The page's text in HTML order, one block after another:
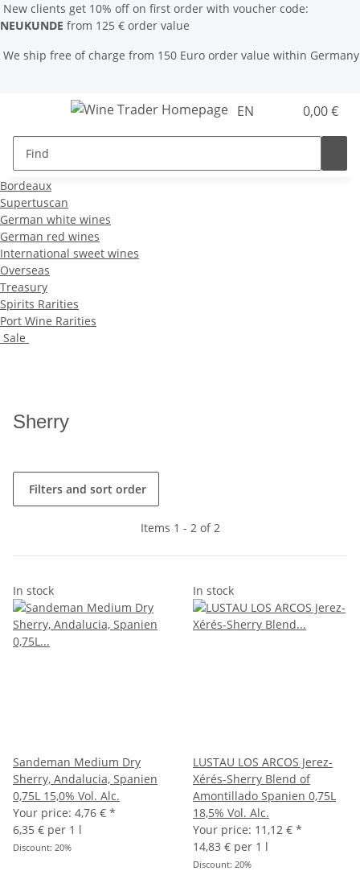
New clients get 10% off on first order with voucher code:
NEUKUNDE from 125 € order value
We ship free of charge from 150 Euro order value within Germany
EN 0,00 €
Bordeaux
Supertuscan
German white wines
German red wines
International sweet wines
Overseas
Treasury
Spirits Rarities
Port Wine Rarities
Sale
Sherry
Filters and sort order
Items 1 - 2 of 2
In stock
Sandeman Medium Dry
Sherry, Andalucia, Spanien
0,75L 15,0% Vol. Alc.
Your price: 4,76 € *
6,35 € per 1 l
Discount: 20%
In stock
LUSTAU LOS ARCOS Jerez-
Xérés-Sherry Blend of
Amontillado Spanien 0,75L
18,5% Vol. Alc.
Your price: 11,12 € *
14,83 € per 1 l
Discount: 20%